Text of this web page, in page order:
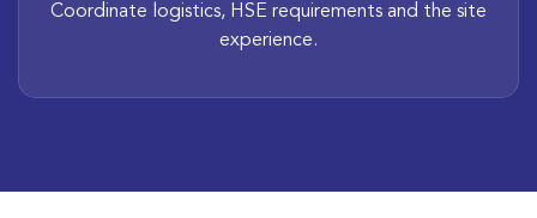
Coordinate logistics, HSE requirements and the site
experience.